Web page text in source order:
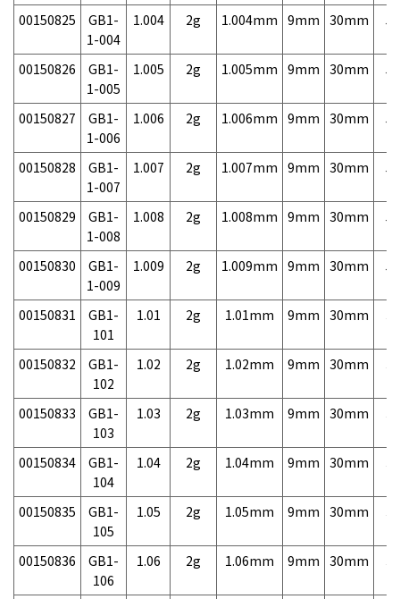
00150825
GB1-
1-004
1.004 2g 1.004mm 9mm 30mm
00150826
GB1-
1-005
1.005 2g 1.005mm 9mm 30mm
00150827
GB1-
1-006
1.006 2g 1.006mm 9mm 30mm
00150828
GB1-
1-007
1.007 2g 1.007mm 9mm 30mm
00150829
GB1-
1-008
1.008 2g 1.008mm 9mm 30mm
00150830
GB1-
1-009
1.009 2g 1.009mm 9mm 30mm
00150831
GB1-
101
1.01 2g 1.01mm 9mm 30mm
00150832
GB1-
102
1.02 2g 1.02mm 9mm 30mm
00150833
GB1-
103
1.03 2g 1.03mm 9mm 30mm
00150834
GB1-
104
1.04 2g 1.04mm 9mm 30mm
00150835
GB1-
105
1.05 2g 1.05mm 9mm 30mm
00150836
GB1-
106
1.06 2g 1.06mm 9mm 30mm